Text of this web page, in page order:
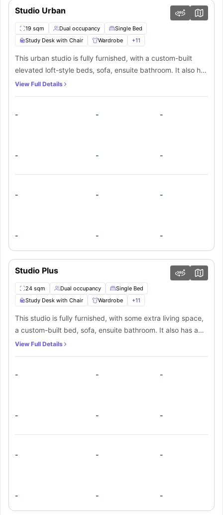
Studio Urban
19 sqm Dual occupancy
Single Bed
Study Desk with Chair
Wardrobe +11
This urban studio is fully furnished, with a custom-built
elevated loft-style beds, sofa, ensuite bathroom. It also has
a fully-equipped kitchenette with stove top &
shelving storage, linen, free high speed Wi-Fi, TV, study
View Full Details
- - -
- - -
- - -
- - -
Studio Plus
24 sqm Dual occupancy
Single Bed
Study Desk with Chair
Wardrobe +11
This studio is fully furnished, with some extra living space,
a custom-built bed, sofa, ensuite bathroom. It also has a
fully-equipped kitchenette with stove top &
comes with a wardrobe and shelving storage, linen, free
View Full Details
- - -
- - -
- - -
- - -